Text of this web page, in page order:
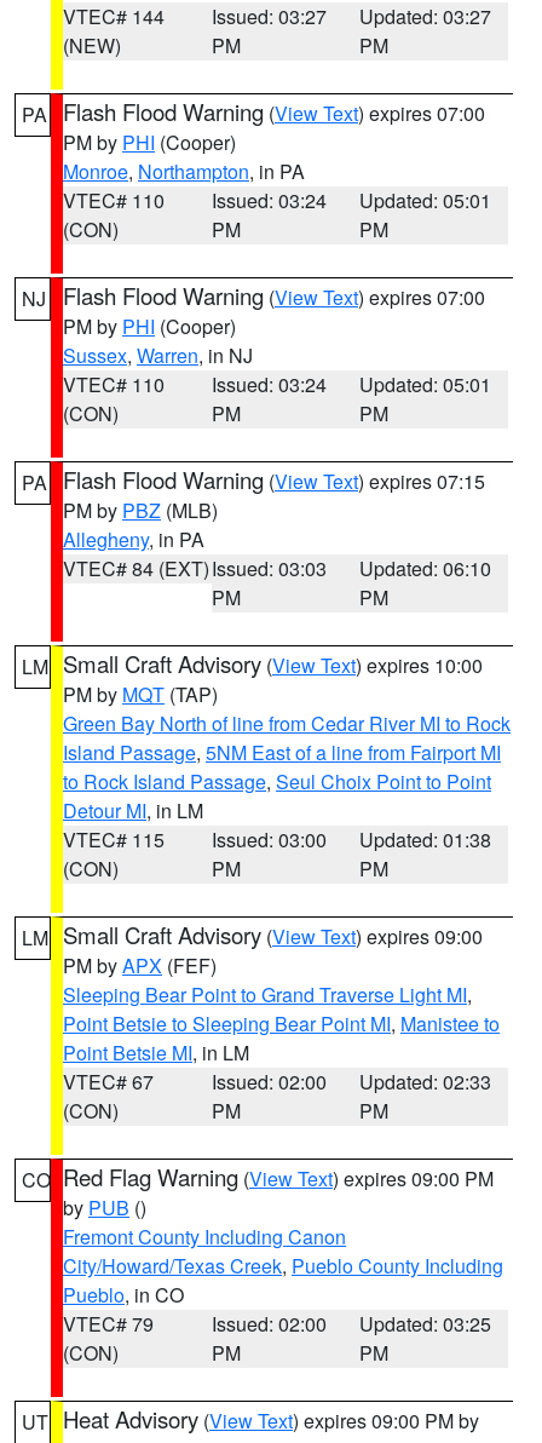
VTEC# 144
(NEW)
Issued: 03:27
PM
Updated: 03:27
PM
PA Flash Flood Warning (View Text) expires 07:00
PM by PHI (Cooper)
Monroe, Northampton, in PA
VTEC# 110
(CON)
Issued: 03:24
PM
Updated: 05:01
PM
NJ Flash Flood Warning (View Text) expires 07:00
PM by PHI (Cooper)
Sussex, Warren, in NJ
VTEC# 110
(CON)
Issued: 03:24
PM
Updated: 05:01
PM
PA Flash Flood Warning (View Text) expires 07:15
PM by PBZ (MLB)
Allegheny, in PA
VTEC# 84 (EXT)Issued: 03:03
PM
Updated: 06:10
PM
LM Small Craft Advisory (View Text) expires 10:00
PM by MQT (TAP)
Green Bay North of line from Cedar River MI to Rock
Island Passage, 5NM East of a line from Fairport MI
to Rock Island Passage, Seul Choix Point to Point
Detour MI, in LM
VTEC# 115
(CON)
Issued: 03:00
PM
Updated: 01:38
PM
LM Small Craft Advisory (View Text) expires 09:00
PM byAPX (FEF)
Sleeping Bear Point to Grand Traverse Light MI,
Point Betsie to Sleeping Bear Point MI, Manistee to
Point Betsie MI, in LM
VTEC# 67
(CON)
Issued: 02:00
PM
Updated: 02:33
PM
CO Red Flag Warning (View Text) expires 09:00 PM
by PUB ()
Fremont County Including Canon
City/Howard/Texas Creek, Pueblo County Including
Pueblo, in CO
VTEC# 79
(CON)
Issued: 02:00
PM
Updated: 03:25
PM
UT Heat Advisory (View Text) expires 09:00 PM by